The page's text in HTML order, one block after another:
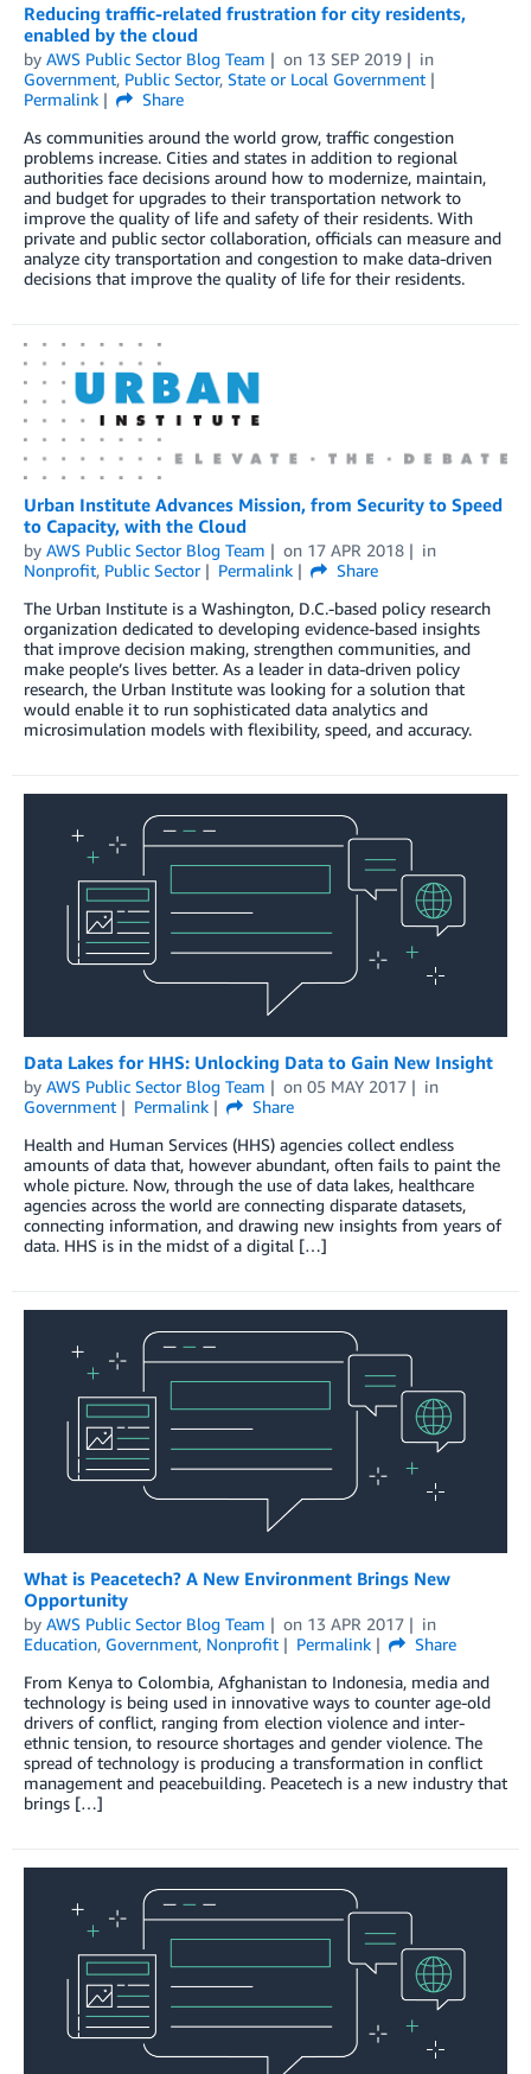
Reducing traffic-related frustration for city residents,
enabled by the cloud
by AWS Public Sector Blog Team on 13 SEP 2019
in
Government, Public Sector, State or Local Government
Permalink
Share
As communities around the world grow, traffic congestion
problems increase. Cities and states in addition to regional
authorities face decisions around how to modernize, maintain,
and budget for upgrades to their transportation network to
improve the quality of life and safety of their residents. With
private and public sector collaboration, officials can measure and
analyze city transportation and congestion to make data-driven
decisions that improve the quality of life for their residents.
Urban Institute Advances Mission, from Security to Speed
to Capacity, with the Cloud
by AWS Public Sector Blog Team on 17 APR 2018
in
Nonprofit, Public Sector Permalink
Share
The Urban Institute is a Washington, D.C.-based policy research
organization dedicated to developing evidence-based insights
that improve decision making, strengthen communities, and
make people’s lives better. As a leader in data-driven policy
research, the Urban Institute was looking for a solution that
would enable it to run sophisticated data analytics and
microsimulation models with flexibility, speed, and accuracy.
Data Lakes for HHS: Unlocking Data to Gain New Insight
by AWS Public Sector Blog Team on 05 MAY 2017
in
Government
Permalink
Share
Health and Human Services (HHS) agencies collect endless
amounts of data that, however abundant, often fails to paint the
whole picture. Now, through the use of data lakes, healthcare
agencies across the world are connecting disparate datasets,
connecting information, and drawing new insights from years of
data. HHS is in the midst of a digital […]
What is Peacetech? A New Environment Brings New
Opportunity
by AWS Public Sector Blog Team on 13 APR 2017
in
Education, Government, Nonprofit Permalink
Share
From Kenya to Colombia, Afghanistan to Indonesia, media and
technology is being used in innovative ways to counter age-old
drivers of conflict, ranging from election violence and inter-
ethnic tension, to resource shortages and gender violence. The
spread of technology is producing a transformation in conflict
management and peacebuilding. Peacetech is a new industry that
brings […]